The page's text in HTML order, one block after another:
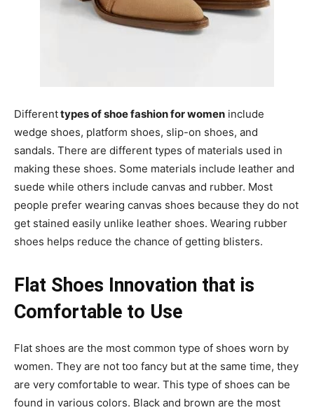
Differenttypes of shoe fashion for women include
wedge shoes, platform shoes, slip-on shoes, and
sandals. There are different types of materials used in
making these shoes. Some materials include leather and
suede while others include canvas and rubber. Most
people prefer wearing canvas shoes because they do not
get stained easily unlike leather shoes. Wearing rubber
shoes helps reduce the chance of getting blisters.
Flat Shoes Innovation that is
Comfortable to Use
Flat shoes are the most common type of shoes worn by
women. They are not too fancy but at the same time, they
are very comfortable to wear. This type of shoes can be
found in various colors. Black and brown are the most